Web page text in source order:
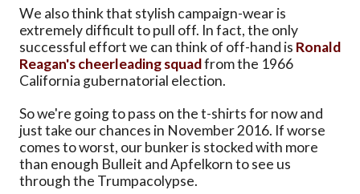
We also think that stylish campaign-wear is
extremely difficult to pull off. In fact, the only
successful effort we can think of off-hand is Ronald
Reagan's cheerleading squadfrom the 1966
California gubernatorial election.
So we're going to pass on the t-shirts for now and
just take our chances in November 2016. If worse
comes to worst, our bunker is stocked with more
than enough Bulleit and Apfelkorn to see us
through the Trumpacolypse.